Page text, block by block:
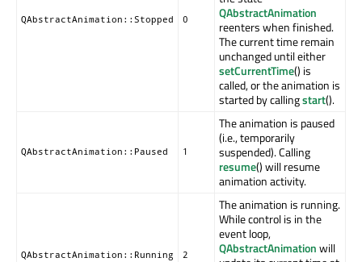
QAbstractAnimation::Stopped 0
QAbstractAnimation
reenters when finished.
The current time remain
unchanged until either
setCurrentTime() is
called, or the animation is
started by callingstart().
QAbstractAnimation::Paused 1
The animation is paused
(i.e., temporarily
suspended). Calling
resume() will resume
animation activity.
QAbstractAnimation::Running 2
The animation is running.
While control is in the
event loop,
QAbstractAnimationwill